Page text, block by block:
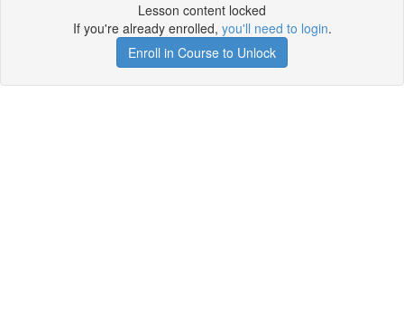
Lesson content locked
If you're already enrolled, you'll need to login.
Enroll in Course to Unlock